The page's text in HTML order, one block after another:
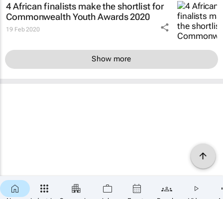
4 African finalists make the shortlist for
Commonwealth Youth Awards 2020
19 Feb 2020
Show more